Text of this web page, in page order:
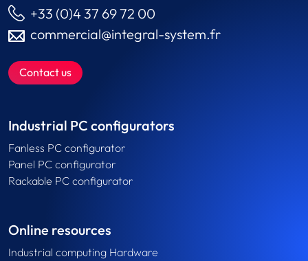
+33 (0)4 37 69 72 00
commercial@integral-system.fr
Contact us
Industrial PC configurators
Fanless PC configurator
Panel PC configurator
Rackable PC configurator
Online resources
Industrial computing Hardware